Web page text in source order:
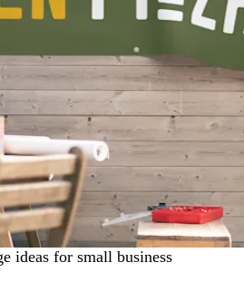
ideas for small business